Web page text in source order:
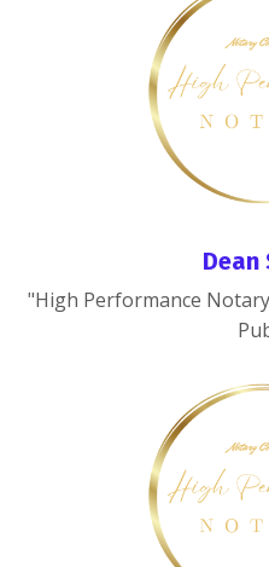
Dean
"High Performance